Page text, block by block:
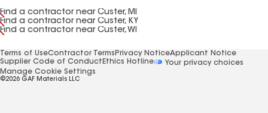
Find a contractor near Custer, MI
Find a contractor near Custer, KY
Find a contractor near Custer, WI
Terms of UseContractor Terms Privacy NoticeApplicant Notice
Supplier Code of Conduct Ethics Hotline
Your privacy choices
Manage Cookie Settings
©2026 GAF Materials LLC